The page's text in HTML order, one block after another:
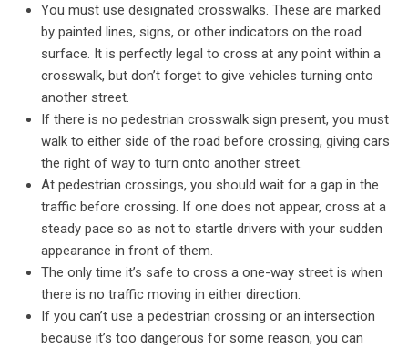
You must use designated crosswalks. These are marked
by painted lines, signs, or other indicators on the road
surface. It is perfectly legal to cross at any point within a
crosswalk, but don’t forget to give vehicles turning onto
another street.
If there is no pedestrian crosswalk sign present, you must
walk to either side of the road before crossing, giving cars
the right of way to turn onto another street.
At pedestrian crossings, you should wait for a gap in the
traffic before crossing. If one does not appear, cross at a
steady pace so as not to startle drivers with your sudden
appearance in front of them.
The only time it’s safe to cross a one-way street is when
there is no traffic moving in either direction.
If you can’t use a pedestrian crossing or an intersection
because it’s too dangerous for some reason, you can